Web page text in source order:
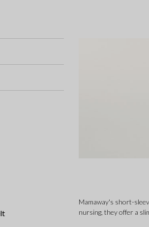
Mamaway's short-
nursing, they offer a